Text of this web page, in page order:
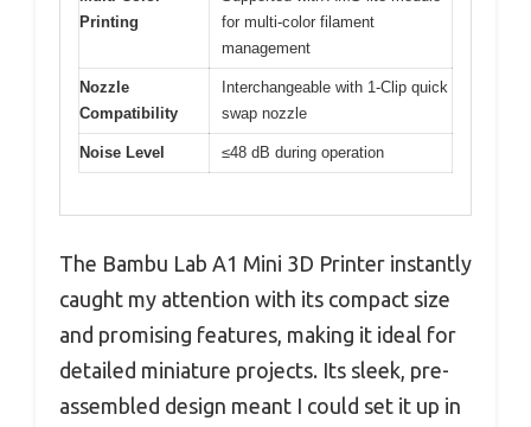
Printing
for multi-color filament
management
Nozzle
Compatibility
Interchangeable with 1-Clip quick
swap nozzle
Noise Level ≤48 dB during operation
The Bambu Lab A1 Mini 3D Printer instantly
caught my attention with its compact size
and promising features, making it ideal for
detailed miniature projects. Its sleek, pre-
assembled design meant I could set it up in